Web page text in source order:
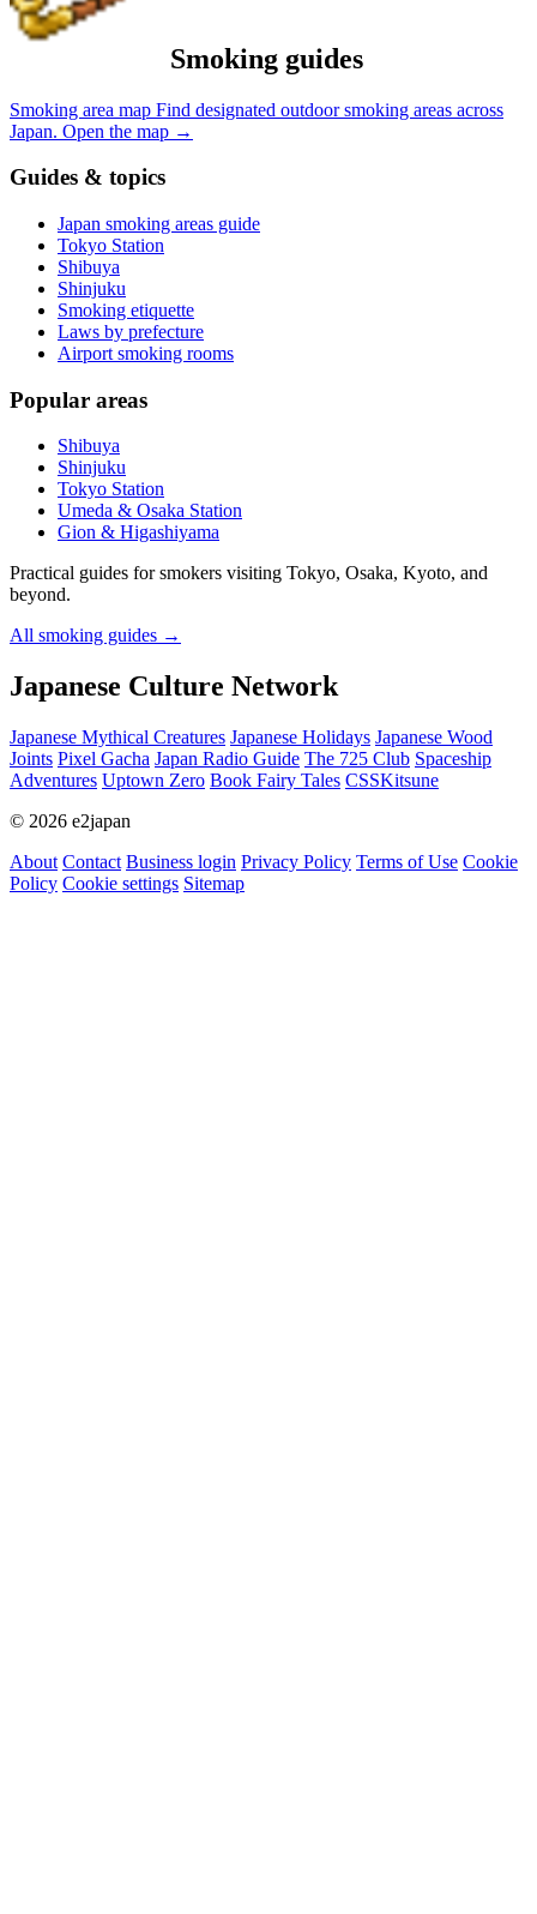
Smoking guides
Smoking area map Find designated outdoor smoking areas across
Japan. Open the map →
Guides & topics
Japan smoking areas guide
Tokyo Station
Shibuya
Shinjuku
Smoking etiquette
Laws by prefecture
Airport smoking rooms
Popular areas
Shibuya
Shinjuku
Tokyo Station
Umeda & Osaka Station
Gion & Higashiyama
Practical guides for smokers visiting Tokyo, Osaka, Kyoto, and
beyond.
All smoking guides →
Japanese Culture Network
Japanese Mythical Creatures Japanese Holidays Japanese Wood
Joints Pixel Gacha Japan Radio Guide The 725 Club Spaceship
Adventures Uptown Zero Book Fairy Tales CSSKitsune
© 2026 e2japan
About Contact Business login Privacy Policy Terms of Use Cookie
Policy Cookie settings Sitemap